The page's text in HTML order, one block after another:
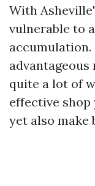
With
vulnerable to
advantageous
quite a lot of
effective
yet also make